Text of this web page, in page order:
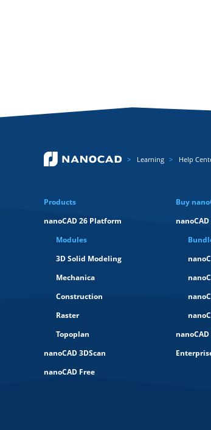
Learning Help
Products
nanoCAD 26 Platform
Modules
3D Solid Modeling
Mechanica
Construction
Raster
Topoplan
nanoCAD 3DScan
nanoCAD Free
Buy
nanoCAD